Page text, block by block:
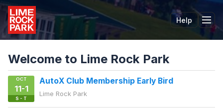
Help
Welcome to Lime Rock Park
OCT
11-1
S - T
AutoX Club Membership Early Bird
Lime Rock Park